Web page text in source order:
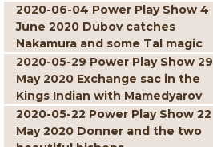
2020-06-04 Power Play Show 4
June 2020 Dubov catches
Nakamura and some Tal magic
2020-05-29 Power Play Show 29
May 2020 Exchange sac in the
Kings Indian with Mamedyarov
2020-05-22 Power Play Show 22
May 2020 Donner and the two